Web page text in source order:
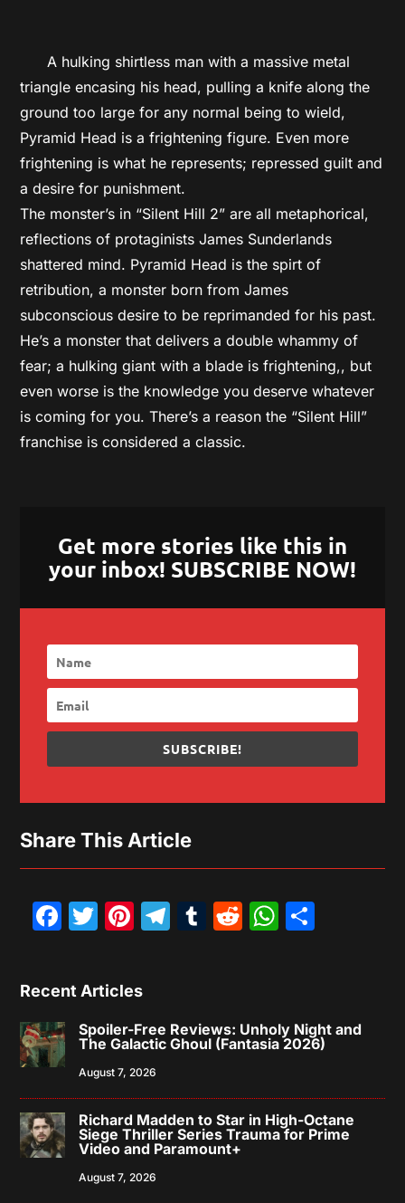
A hulking shirtless man with a massive metal
triangle encasing his head, pulling a knife along the
ground too large for any normal being to wield,
Pyramid Head is a frightening figure. Even more
frightening is what he represents; repressed guilt and
a desire for punishment.
The monster’s in “Silent Hill 2” are all metaphorical,
reflections of protaginists James Sunderlands
shattered mind. Pyramid Head is the spirt of
retribution, a monster born from James
subconscious desire to be reprimanded for his past.
He’s a monster that delivers a double whammy of
fear; a hulking giant with a blade is frightening,, but
even worse is the knowledge you deserve whatever
is coming for you. There’s a reason the “Silent Hill”
franchise is considered a classic.
Get more stories like this in
your inbox! SUBSCRIBE NOW!
SUBSCRIBE!
Share This Article
Facebook
Twitter
Pinterest
Telegram
Tumblr
Reddit
Recent Articles
Spoiler-Free Reviews: Unholy Night and
The Galactic Ghoul (Fantasia 2026)
August 7, 2026
Richard Madden to Star in High-Octane
Siege Thriller Series Trauma for Prime
Video and Paramount+
August 7, 2026